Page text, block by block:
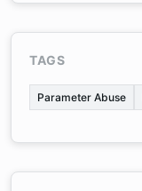
TAGS
Parameter Abuse